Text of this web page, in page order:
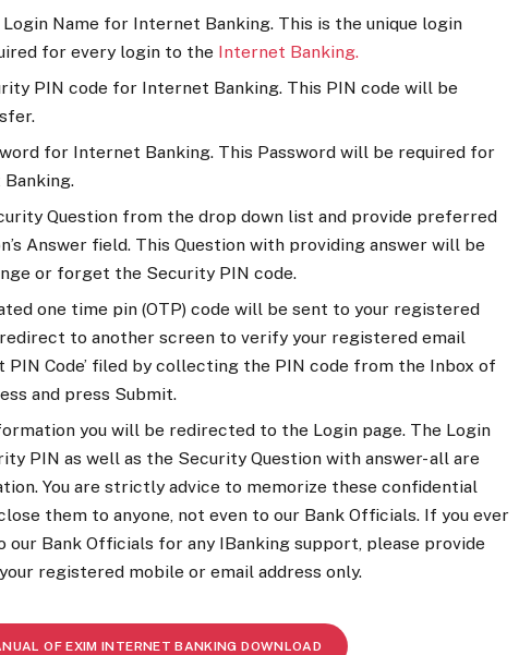
Name for Internet Banking. This is the unique login
for every login to the Internet Banking.
PIN code for Internet Banking. This PIN code will be
for Internet Banking. This Password will be required for
Question from the drop down list and provide preferred
Answer field. This Question with providing answer will be
or forget the Security PIN code.
one time pin (OTP) code will be sent to your registered
to another screen to verify your registered email
PIN Code’ filed by collecting the PIN code from the Inbox of
and press Submit.
you will be redirected to the Login page. The Login
PIN as well as the Security Question with answer- all are
You are strictly advice to memorize these confidential
them to anyone, not even to our Bank Officials. If you ever
Bank Officials for any IBanking support, please provide
registered mobile or email address only.
OF EXIM INTERNET BANKING DOWNLOAD